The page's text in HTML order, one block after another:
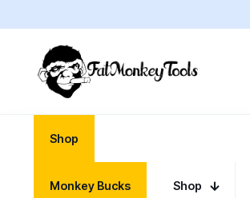
Shop
Monkey Bucks Shop